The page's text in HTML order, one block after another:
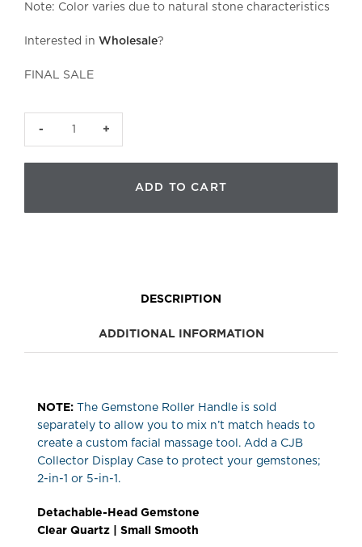
Note: Color varies due to natural stone characteristics
Interested in Wholesale?
FINAL SALE
ADD TO CART
DESCRIPTION
ADDITIONAL INFORMATION
NOTE: The Gemstone Roller Handle is sold
separately to allow you to mix n’t match heads to
create a custom facial massage tool. Add a CJB
Collector Display Case to protect your gemstones;
2-in-1 or 5-in-1.
Detachable-Head Gemstone
Clear Quartz | Small Smooth